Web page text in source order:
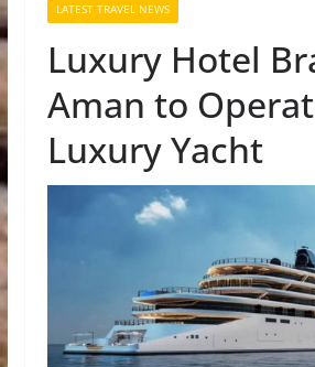
LATEST TRAVEL NEWS
Luxury Hotel
Aman to
Luxury Yacht